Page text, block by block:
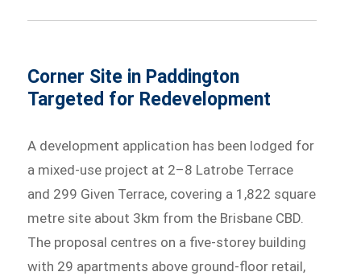
Corner Site in Paddington
Targeted for Redevelopment
A development application has been lodged for
a mixed-use project at 2–8 Latrobe Terrace
and 299 Given Terrace, covering a 1,822 square
metre site about 3km from the Brisbane CBD.
The proposal centres on a five-storey building
with 29 apartments above ground-floor retail,